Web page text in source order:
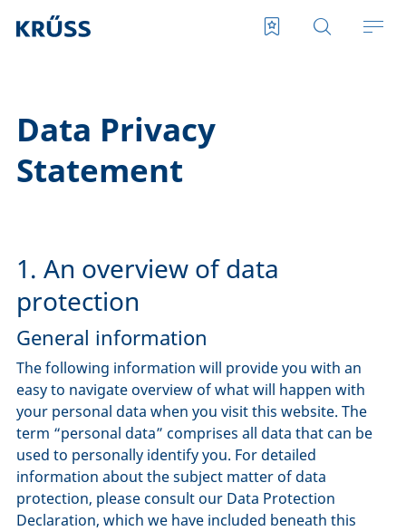
Data Privacy
Statement
1. An overview of data
protection
General information
The following information will provide you with an
easy to navigate overview of what will happen with
your personal data when you visit this website. The
term “personal data” comprises all data that can be
used to personally identify you. For detailed
information about the subject matter of data
protection, please consult our Data Protection
Declaration, which we have included beneath this